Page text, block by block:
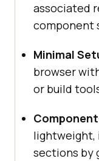
associated
component
Minimal
browser
or build
sections by